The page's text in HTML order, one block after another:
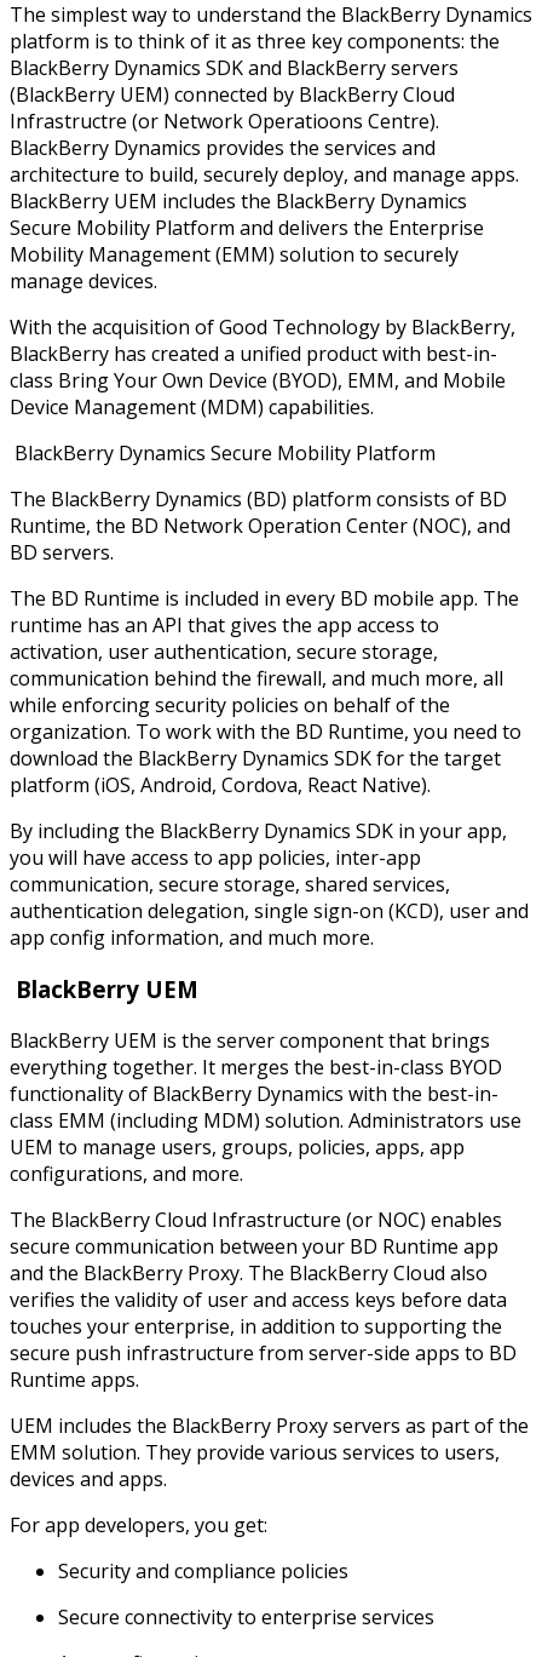
The simplest way to understand the BlackBerry Dynamics
platform is to think of it as three key components: the
BlackBerry Dynamics SDK and BlackBerry servers
(BlackBerry UEM) connected by BlackBerry Cloud
Infrastructre (or Network Operatioons Centre).
BlackBerry Dynamics provides the services and
architecture to build, securely deploy, and manage apps.
BlackBerry UEM includes the BlackBerry Dynamics
Secure Mobility Platform and delivers the Enterprise
Mobility Management (EMM) solution to securely
manage devices.
With the acquisition of Good Technology by BlackBerry,
BlackBerry has created a unified product with best-in-
class Bring Your Own Device (BYOD), EMM, and Mobile
Device Management (MDM) capabilities.
BlackBerry Dynamics Secure Mobility Platform
The BlackBerry Dynamics (BD) platform consists of BD
Runtime, the BD Network Operation Center (NOC), and
BD servers.
The BD Runtime is included in every BD mobile app. The
runtime has an API that gives the app access to
activation, user authentication, secure storage,
communication behind the firewall, and much more, all
while enforcing security policies on behalf of the
organization. To work with the BD Runtime, you need to
download the BlackBerry Dynamics SDK for the target
platform (iOS, Android, Cordova, React Native).
By including the BlackBerry Dynamics SDK in your app,
you will have access to app policies, inter-app
communication, secure storage, shared services,
authentication delegation, single sign-on (KCD), user and
app config information, and much more.
BlackBerry UEM
BlackBerry UEM is the server component that brings
everything together. It merges the best-in-class BYOD
functionality of BlackBerry Dynamics with the best-in-
class EMM (including MDM) solution. Administrators use
UEM to manage users, groups, policies, apps, app
configurations, and more.
The BlackBerry Cloud Infrastructure (or NOC) enables
secure communication between your BD Runtime app
and the BlackBerry Proxy. The BlackBerry Cloud also
verifies the validity of user and access keys before data
touches your enterprise, in addition to supporting the
secure push infrastructure from server-side apps to BD
Runtime apps.
UEM includes the BlackBerry Proxy servers as part of the
EMM solution. They provide various services to users,
devices and apps.
For app developers, you get:
Security and compliance policies
Secure connectivity to enterprise services